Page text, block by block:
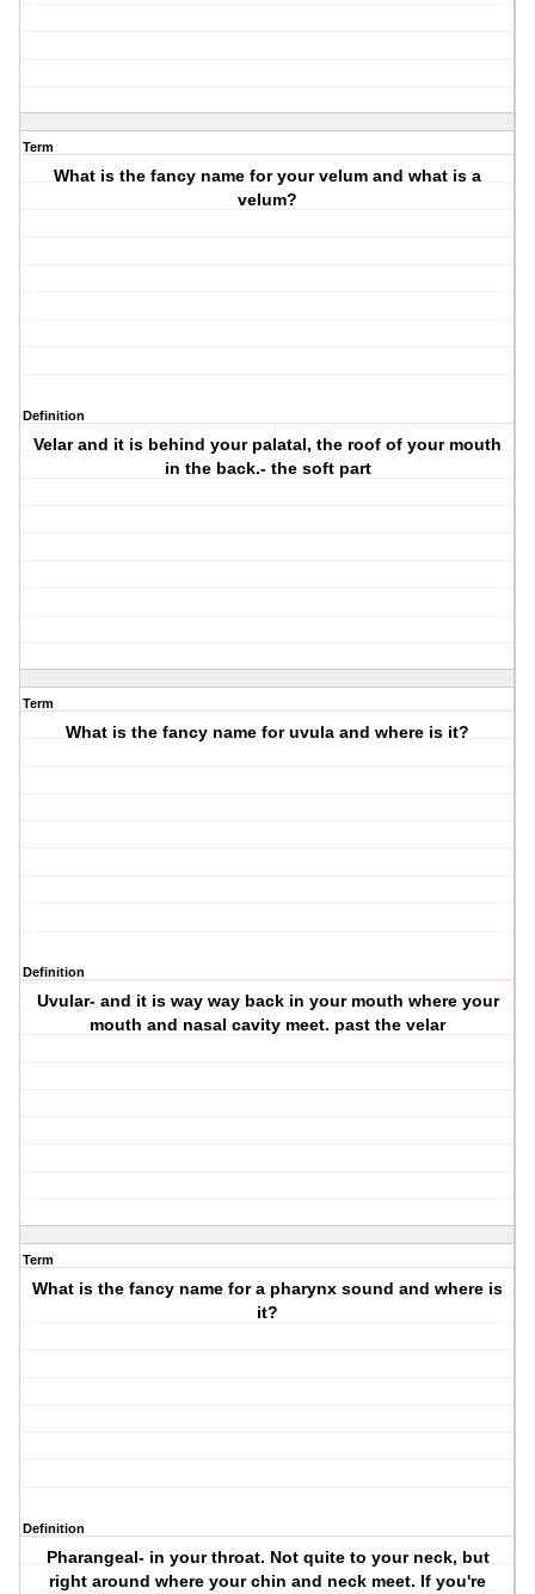
Term
What is the fancy name for your velum and what is a
velum?
Definition
Velar and it is behind your palatal, the roof of your mouth
in the back.- the soft part
Term
What is the fancy name for uvula and where is it?
Definition
Uvular- and it is way way back in your mouth where your
mouth and nasal cavity meet. past the velar
Term
What is the fancy name for a pharynx sound and where is
it?
Definition
Pharangeal- in your throat. Not quite to your neck, but
right around where your chin and neck meet. If you're